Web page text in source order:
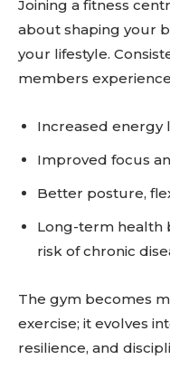
Related reads:
Learn more
Explore more
View insights
Quick tips
How it works
Joining a fitness
about shaping your
your lifestyle.
members
Increased energy
Improved focus
Better posture,
Long-term health
risk of chronic
The gym becomes
exercise; it evolves
resilience, and